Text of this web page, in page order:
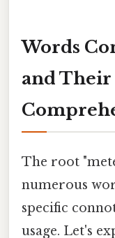
Words
and Their
The root
numerous
specific
usage. Let's